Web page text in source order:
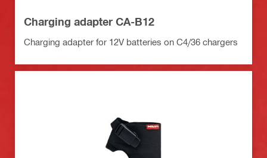
Charging adapter CA-B12
Charging adapter for 12V batteries on C4/36 chargers